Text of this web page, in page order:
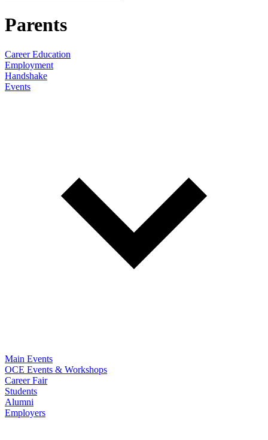
Parents
Career Education
Employment
Handshake
Events
Main Events
OCE Events & Workshops
Career Fair
Students
Alumni
Employers